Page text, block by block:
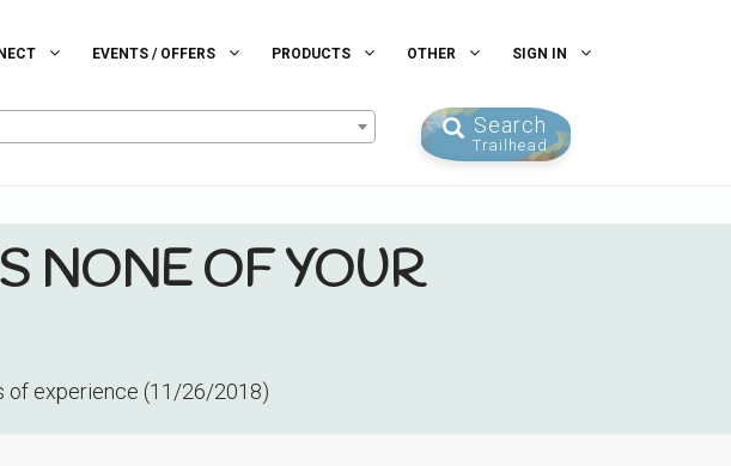
EVENTS / OFFERS PRODUCTS OTHER SIGN IN
Search
Trailhead
NONE OF YOUR
of experience (11/26/2018)